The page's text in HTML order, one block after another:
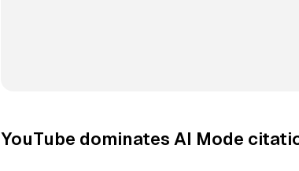
YouTube dominates AI Mode